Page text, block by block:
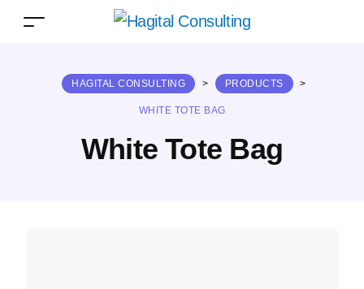
White Tote Bag
HAGITAL CONSULTING > PRODUCTS >
WHITE TOTE BAG